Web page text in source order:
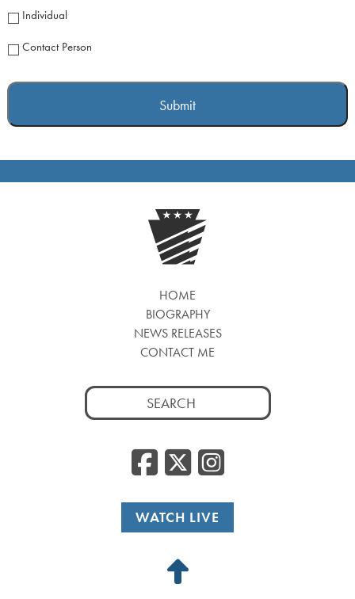
Individual
Contact Person
HOME
BIOGRAPHY
NEWS RELEASES
CONTACT ME
Search
for:
Facebook
WATCH LIVE
Back